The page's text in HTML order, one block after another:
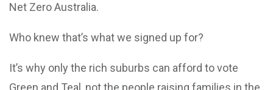
Net Zero Australia.
Who knew that’s what we signed up for?
It’s why only the rich suburbs can afford to vote
Green and Teal, not the people raising families in the